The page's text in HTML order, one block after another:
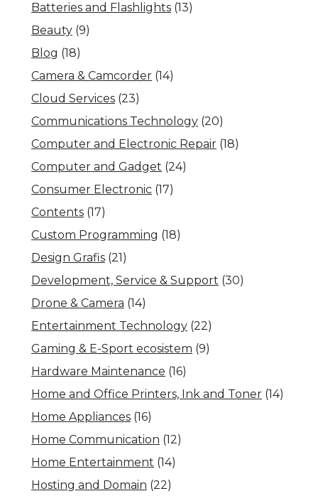
Batteries and Flashlights (13)
Beauty (9)
Blog (18)
Camera & Camcorder (14)
Cloud Services (23)
Communications Technology (20)
Computer and Electronic Repair (18)
Computer and Gadget (24)
Consumer Electronic (17)
Contents (17)
Custom Programming (18)
Design Grafis (21)
Development, Service & Support (30)
Drone & Camera (14)
Entertainment Technology (22)
Gaming & E-Sport ecosistem (9)
Hardware Maintenance (16)
Home and Office Printers, Ink and Toner (14)
Home Appliances (16)
Home Communication (12)
Home Entertainment (14)
Hosting and Domain (22)